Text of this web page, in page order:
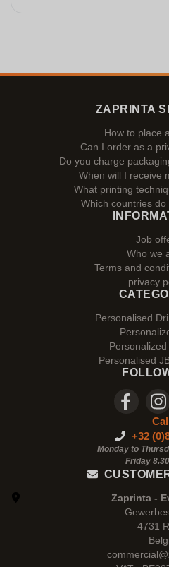
ZAPRINTA
How to place
Can I order as a
Do you charge
When will I receive
What printing
Which countries
Job
Who we
Terms and
privacy
Personalised
Personalised
+32
Monday to
Friday
Zaprinta -
4731